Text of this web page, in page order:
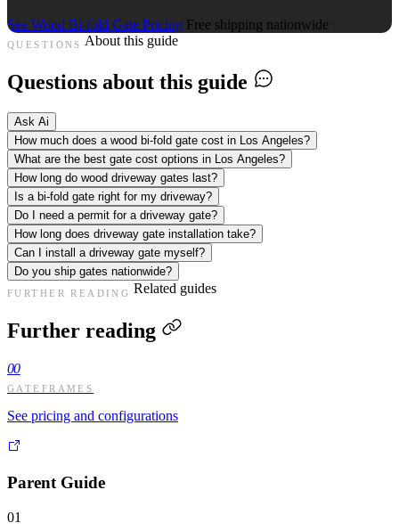
See Wood Bi-fold Gate Pricing Free shipping nationwide
QUESTIONS About this guide
Questions about this guide
Ask Ai
How much does a wood bi-fold gate cost in Los Angeles?
What are the best gate cost options in Los Angeles?
How long do wood driveway gates last?
Is a bi-fold gate right for my driveway?
Do I need a permit for a driveway gate?
How long does driveway gate installation take?
Can I install a driveway gate myself?
Do you ship gates nationwide?
FURTHER READING Related guides
Further reading
00
GATEFRAMES
See pricing and configurations
Parent Guide
01